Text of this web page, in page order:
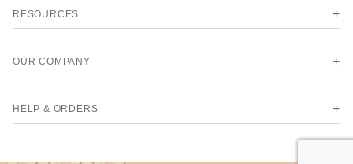
RESOURCES
OUR COMPANY
HELP & ORDERS